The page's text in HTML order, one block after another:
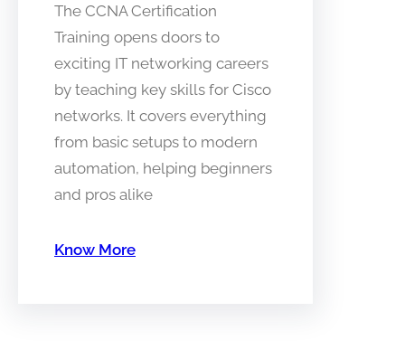
The CCNA Certification
Training opens doors to
exciting IT networking careers
by teaching key skills for Cisco
networks. It covers everything
from basic setups to modern
automation, helping beginners
and pros alike
Know More